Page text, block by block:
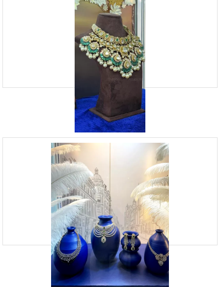
23, Andheri Industrial Estate, Off Veera Desai Roa
Vision Board Studio offers window display services and retail design.
We strongly believe in bringing your brand’s story to life through
compelling visual storytelling. At VB
Jewellery Visual Merchandising | Vision
Board Studio
09920070806
23, Andheri Industrial Estate, Off Veera Desai Roa
Vision Board Studio is an expert visual jewellery merchandising
agency based in Mumbai that has been operating for the last 13 years.
While jewellery merchandising is crucial, we m